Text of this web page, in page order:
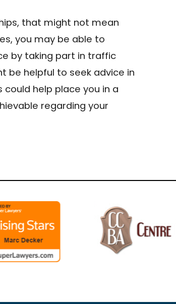
that might not mean
you may be able to
by taking part in traffic
be helpful to seek advice in
help place you in a
regarding your